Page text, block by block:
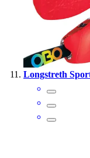
Longstreth